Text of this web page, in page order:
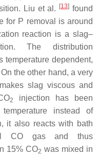
Liu et al.
[13] found
for P removal is around
reaction is a slag–
The distribution
temperature dependent,
the other hand, a very
slag viscous and
2
injection has been
instead of
it also reacts with bath
CO gas and thus
15% CO2 was mixed in